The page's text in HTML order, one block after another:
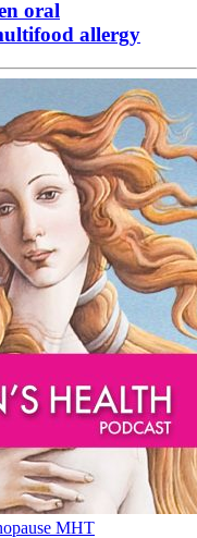
oral
allergy
MHT